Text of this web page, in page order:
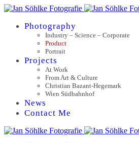
Photography
Industry – Science – Corporate
Product
Portrait
Projects
At Work
From Art & Culture
Christian Bazant-Hegemark
Wien Südbahnhof
News
Contact Me